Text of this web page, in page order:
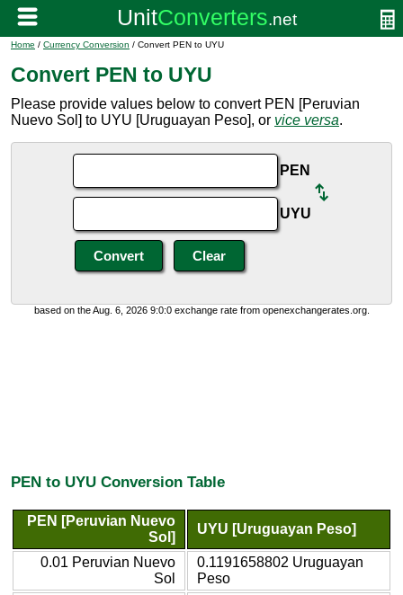
Home / Currency Conversion / Convert PEN to UYU
Convert PEN to UYU
Please provide values below to convert PEN [Peruvian
Nuevo Sol] to UYU [Uruguayan Peso], or vice versa.
PEN
UYU
based on the Aug. 6, 2026 9:0:0 exchange rate from openexchangerates.org.
PEN to UYU Conversion Table
PEN [Peruvian Nuevo
Sol]
UYU [Uruguayan Peso]
0.01 Peruvian Nuevo
Sol
0.1191658802 Uruguayan
Peso